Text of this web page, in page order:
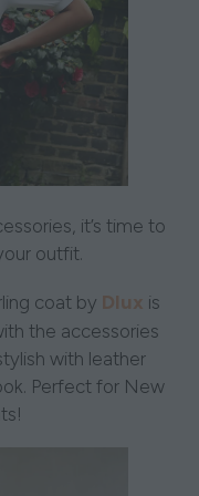
it’s time to
outfit.
coat by Dlux is
the accessories
with leather
Perfect for New